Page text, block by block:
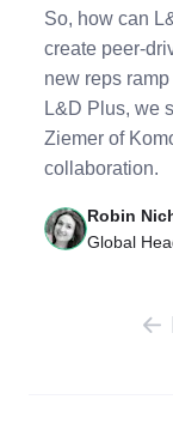
So, how can
create peer-
new reps
L&D Plus, we
Ziemer of
collaboration.
Robin
Global